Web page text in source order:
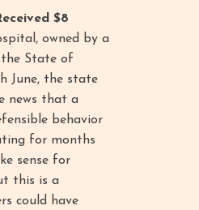
$8
owned by a
State of
June, the state
news that a
behavior
for months
sense for
this is a
could have